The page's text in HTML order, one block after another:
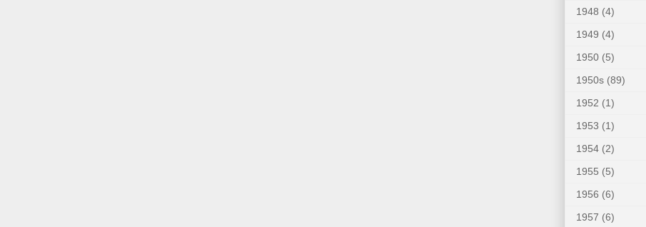
1948 (4)
1949 (4)
1950 (5)
1950s (89)
1952 (1)
1953 (1)
1954 (2)
1955 (5)
1956 (6)
1957 (6)